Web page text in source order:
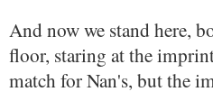
And now we stand here,
floor, staring at the
match for Nan's, but the